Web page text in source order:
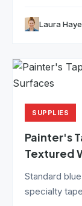
Laura
SUPPLIES
Painter's
Textured
Standard
specialty